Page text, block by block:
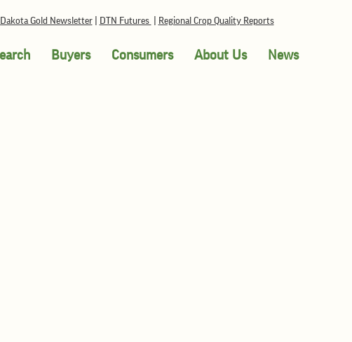
Dakota Gold Newsletter| DTN Futures Regional Crop Quality Reports
Buyers Consumers About Us News